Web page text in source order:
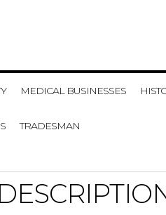
MEDICAL BUSINESSES
TRADESMAN